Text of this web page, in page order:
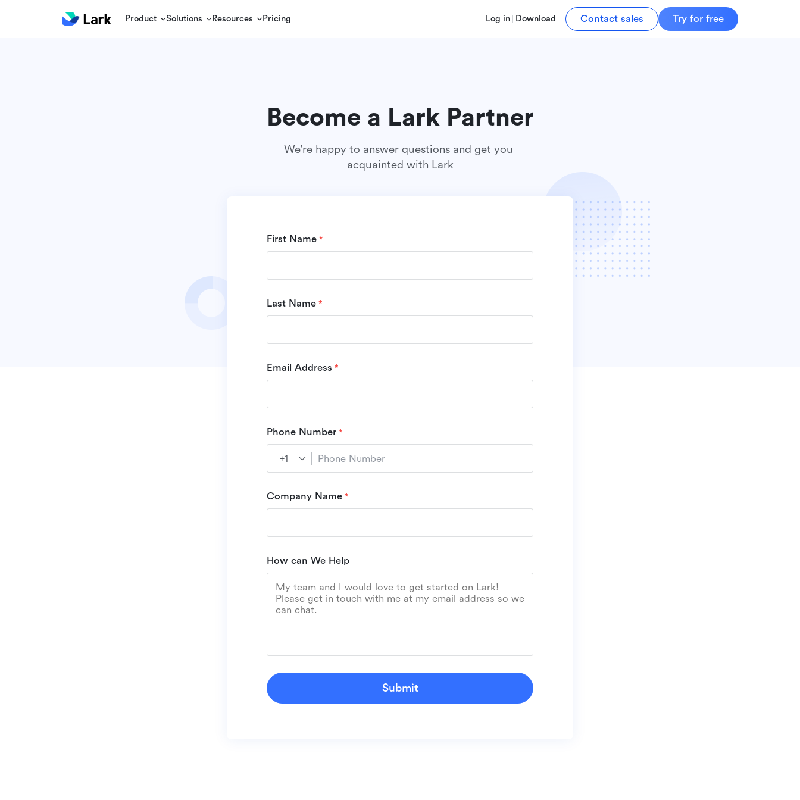
Product Solutions Resources Pricing Log in Download Contact sales Try for free
Become a Lark Partner
We're happy to answer questions and get you
acquainted with Lark
First Name
Last Name
Email Address
Phone Number
Company Name
How can We Help
Submit